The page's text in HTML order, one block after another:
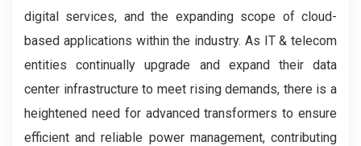
digital services, and the expanding scope of cloud-
based applications within the industry. As IT & telecom
entities continually upgrade and expand their data
center infrastructure to meet rising demands, there is a
heightened need for advanced transformers to ensure
efficient and reliable power management, contributing